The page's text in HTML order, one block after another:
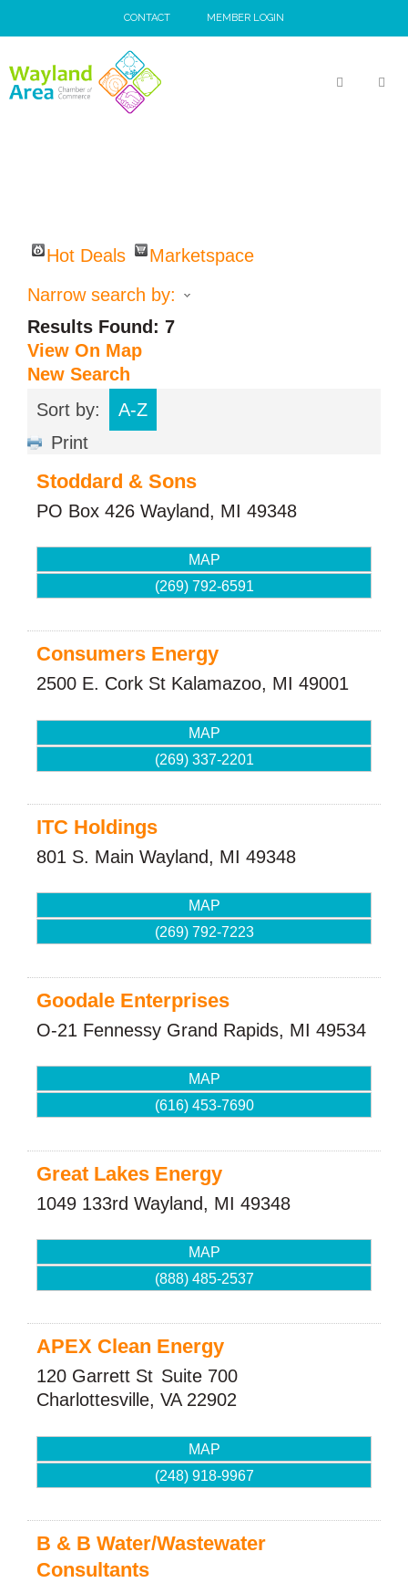
to
CONTACT MEMBER LOGIN
Hot Deals
Marketspace
Narrow search by:
Results Found: 7
View On Map
New Search
Sort by:
A-Z
Print
Stoddard & Sons
PO Box 426 Wayland, MI 49348
MAP
(269) 792-6591
Consumers Energy
2500 E. Cork St Kalamazoo, MI 49001
MAP
(269) 337-2201
ITC Holdings
801 S. Main Wayland, MI 49348
MAP
(269) 792-7223
Goodale Enterprises
O-21 Fennessy Grand Rapids, MI 49534
MAP
(616) 453-7690
Great Lakes Energy
1049 133rd Wayland, MI 49348
MAP
(888) 485-2537
APEX Clean Energy
120 Garrett St Suite 700
Charlottesville, VA 22902
MAP
(248) 918-9967
B & B Water/Wastewater
Consultants